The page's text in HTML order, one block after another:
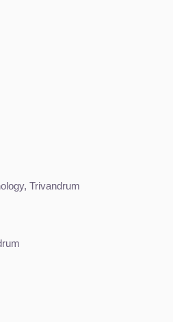
Trivandrum